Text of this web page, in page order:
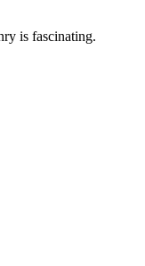
is fascinating.